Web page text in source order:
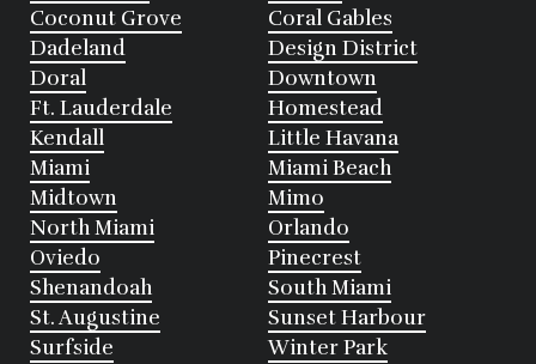
Coconut Grove
Coral Gables
Dadeland
Design District
Doral
Downtown
Ft. Lauderdale
Homestead
Kendall
Little Havana
Miami
Miami Beach
Midtown
Mimo
North Miami
Orlando
Oviedo
Pinecrest
Shenandoah
South Miami
St. Augustine
Sunset Harbour
Surfside
Winter Park